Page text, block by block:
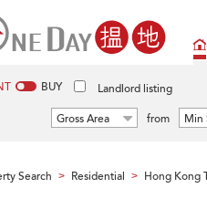
BUY Landlord listing
Gross Area from Min
Search > Residential > Hong Kong